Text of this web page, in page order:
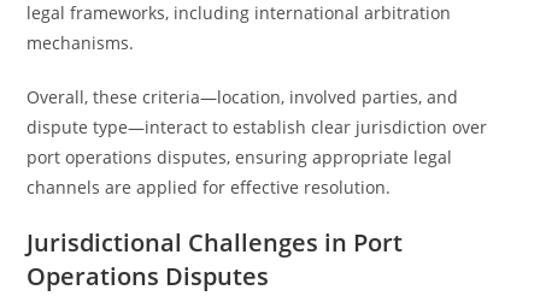
legal frameworks, including international arbitration
mechanisms.
Overall, these criteria—location, involved parties, and
dispute type—interact to establish clear jurisdiction over
port operations disputes, ensuring appropriate legal
channels are applied for effective resolution.
Jurisdictional Challenges in Port
Operations Disputes